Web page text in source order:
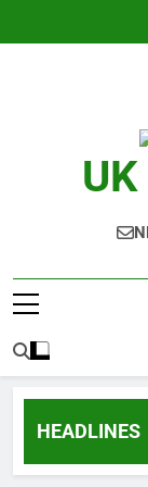
HEADLINES